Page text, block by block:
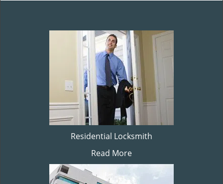
Residential Locksmith
Read More